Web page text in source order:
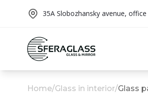
35A Slobozhansky avenue,
Home/Glass in interior/Glass